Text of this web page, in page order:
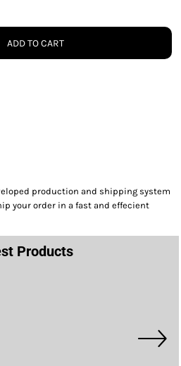
ADD TO CART
production and shipping system
your order in a fast and effecient
Products